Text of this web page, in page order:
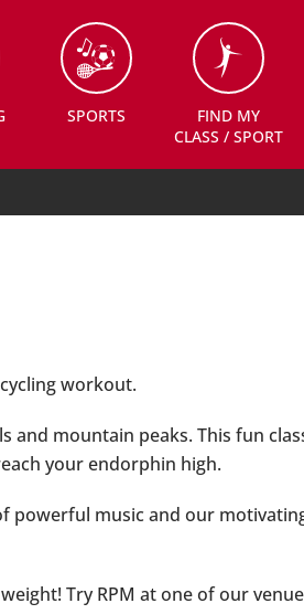
SPORTS
FIND MY
CLASS / SPORT
workout.
and mountain peaks. This fun
your endorphin high.
music and our
Try RPM at one of our